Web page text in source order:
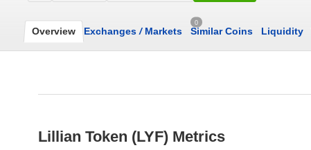
Overview Exchanges /Markets
0
Similar Coins Liquidity
Lillian Token (LYF) Metrics